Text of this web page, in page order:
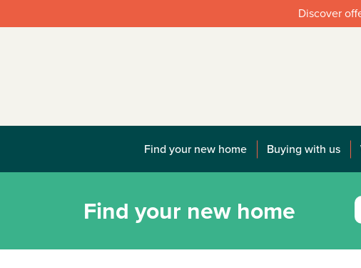
Discover
Find your new home Buying with us
Find your new home